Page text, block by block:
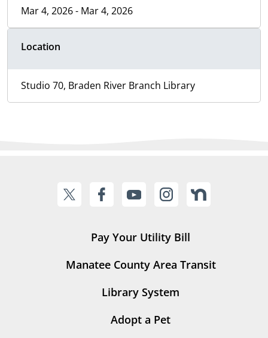
Mar 4, 2026 - Mar 4, 2026
Location
Studio 70, Braden River Branch Library
Pay Your Utility Bill
Manatee County Area Transit
Library System
Adopt a Pet